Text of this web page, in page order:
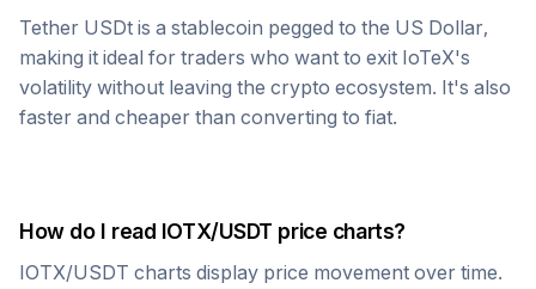
Tether USDt is a stablecoin pegged to the US Dollar,
making it ideal for traders who want to exit IoTeX's
volatility without leaving the crypto ecosystem. It's also
faster and cheaper than converting to fiat.
How do I read IOTX/USDT price charts?
IOTX/USDT charts display price movement over time.